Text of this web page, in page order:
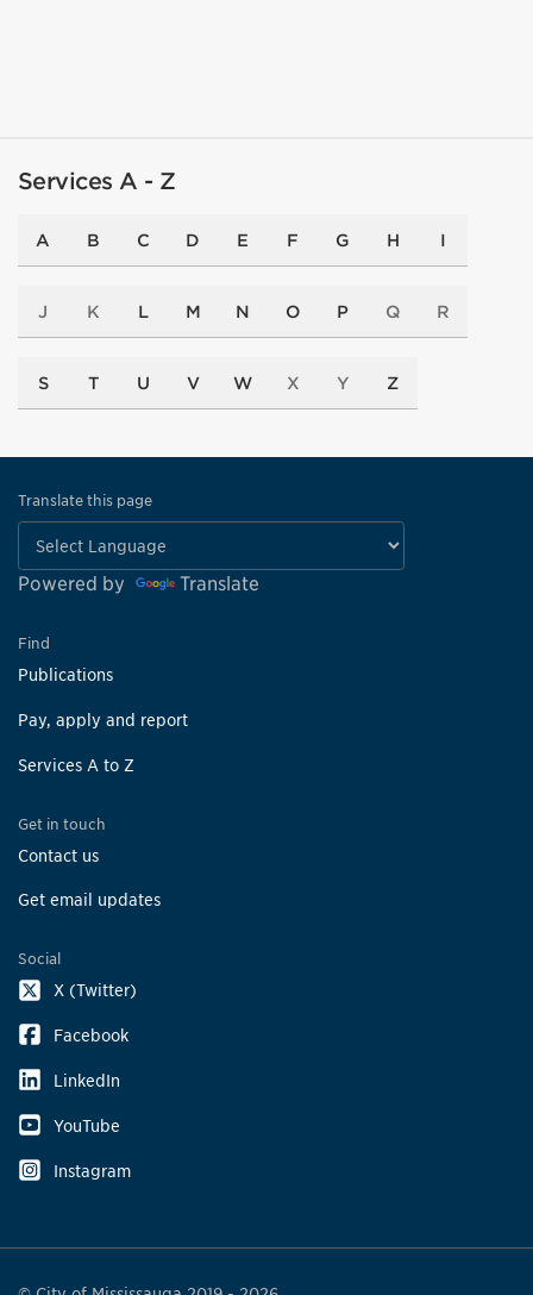
Services A - Z
A B C D E F G H I
J K L M N O P Q R
S T U V W X Y Z
Translate this page
Powered by Translate
Find
Publications
Pay, apply and report
Services A to Z
Get in touch
Contact us
Get email updates
Social
X (Twitter)
Facebook
LinkedIn
YouTube
Instagram